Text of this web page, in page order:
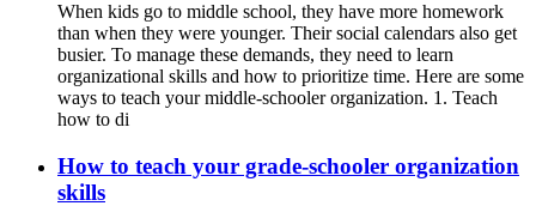
When kids go to middle school, they have more homework
than when they were younger. Their social calendars also get
busier. To manage these demands, they need to learn
organizational skills and how to prioritize time. Here are some
ways to teach your middle-schooler organization. 1. Teach
how to di
How to teach your grade-schooler organization
skills